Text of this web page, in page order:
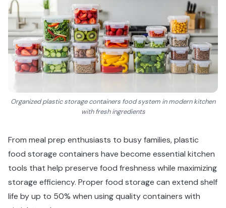
Organized plastic storage containers food system in modern kitchen
with fresh ingredients
From meal prep enthusiasts to busy families, plastic
food storage containers have become essential kitchen
tools that help preserve food freshness while maximizing
storage efficiency. Proper food storage can extend shelf
life by up to 50% when using quality containers with